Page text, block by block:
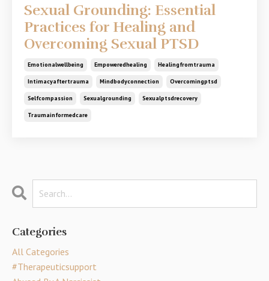
Sexual Grounding: Essential
Practices for Healing and
Overcoming Sexual PTSD
Emotionalwellbeing Empoweredhealing Healingfromtrauma
Intimacyaftertrauma Mindbodyconnection Overcomingptsd
Selfcompassion Sexualgrounding Sexualptsdrecovery
Traumainformedcare
Categories
All Categories
#therapeuticsupport